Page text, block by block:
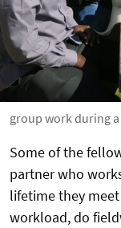
group work during
Some of the
partner who
lifetime they
workload, do